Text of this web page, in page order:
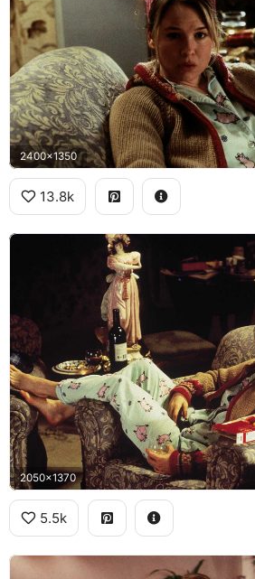
2400x1350
13.8k
2050x1370
5.5k